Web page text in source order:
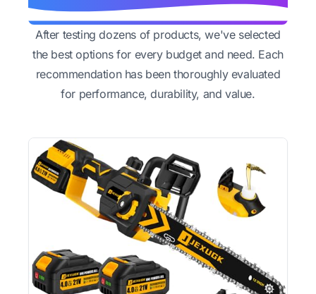
After testing dozens of products, we've selected
the best options for every budget and need. Each
recommendation has been thoroughly evaluated
for performance, durability, and value.